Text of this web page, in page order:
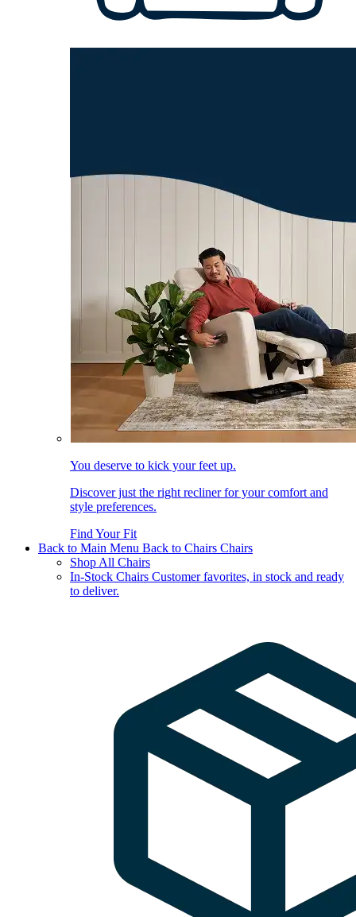
You deserve to kick your feet up.
Discover just the right recliner for your comfort and
style preferences.
Find Your Fit
Back to Main Menu Back to Chairs Chairs
Shop All Chairs
In-Stock Chairs Customer favorites, in stock and ready
to deliver.